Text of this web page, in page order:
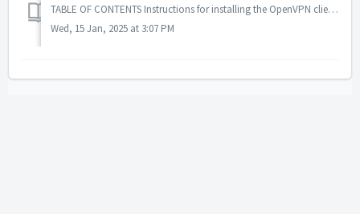
TABLE OF CONTENTS Instructions for installing the OpenVPN client. Installation Initial Setup Notes and other errata. Instructions for instal...
Wed, 15 Jan, 2025 at 3:07 PM